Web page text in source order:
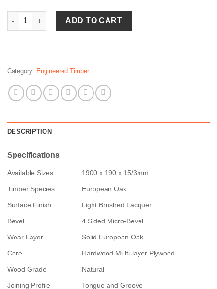
Silent Sage quantity
ADD TO CART
Category: Engineered Timber
DESCRIPTION
Specifications
Available Sizes 1900 x 190 x 15/3mm
Timber Species European Oak
Surface Finish Light Brushed Lacquer
Bevel 4 Sided Micro-Bevel
Wear Layer Solid European Oak
Core Hardwood Multi-layer Plywood
Wood Grade Natural
Joining Profile Tongue and Groove